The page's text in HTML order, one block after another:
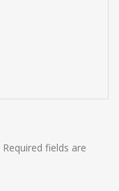
Required fields are